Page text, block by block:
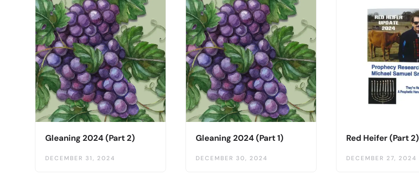
Gleaning 2024 (Part 2)
DECEMBER 31, 2024
Gleaning 2024 (Part 1)
DECEMBER 30, 2024
Red Heifer (Part 2)
DECEMBER 27, 2024